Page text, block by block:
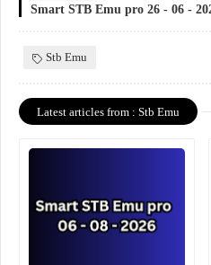
Smart STB Emu pro 26 - 06 -
Stb Emu
Latest articles from : Stb Emu